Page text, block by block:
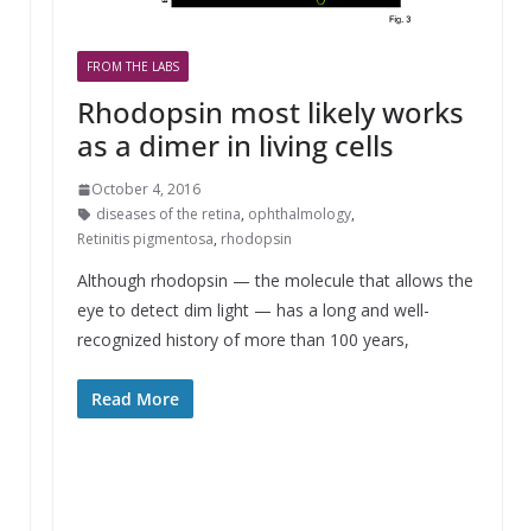
FROM THE LABS
Rhodopsin most likely works
as a dimer in living cells
October 4, 2016
diseases of the retina, ophthalmology,
Retinitis pigmentosa, rhodopsin
Although rhodopsin — the molecule that allows the
eye to detect dim light — has a long and well-
recognized history of more than 100 years,
Read More